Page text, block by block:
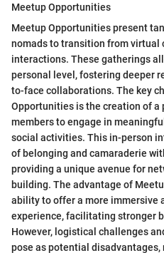
Meetup Opportunities
Meetup Opportunities present
nomads to transition from virtual
interactions. These gatherings
personal level, fostering deeper
to-face collaborations. The key
Opportunities is the creation of a
members to engage in
social activities. This in-person
of belonging and camaraderie
providing a unique avenue for
building. The advantage of
ability to offer a more immersive
experience, facilitating stronger
However, logistical challenges
pose as potential